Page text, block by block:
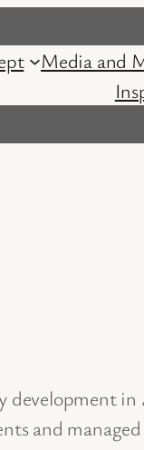
Media and
development in
and